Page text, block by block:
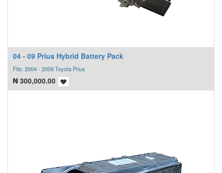
04 - 09 Prius Hybrid Battery Pack
Fits: 2004 - 2009 Toyota Prius
₦300,000.00